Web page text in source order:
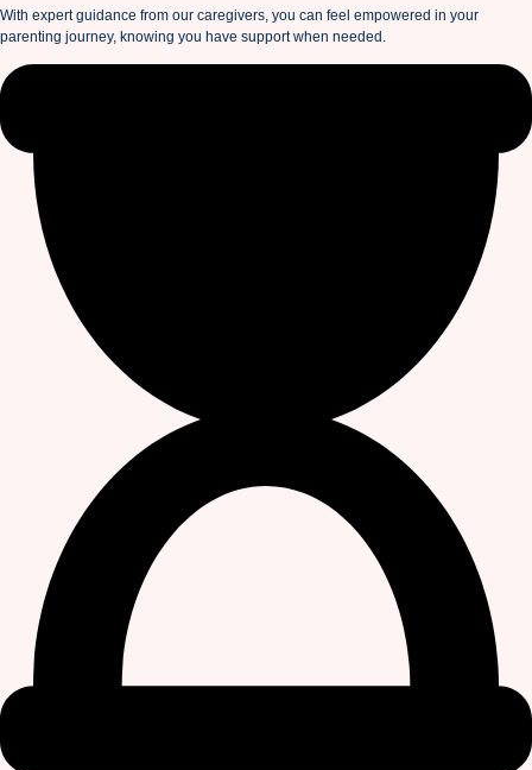
With expert guidance from our caregivers, you can feel empowered in your
parenting journey, knowing you have support when needed.